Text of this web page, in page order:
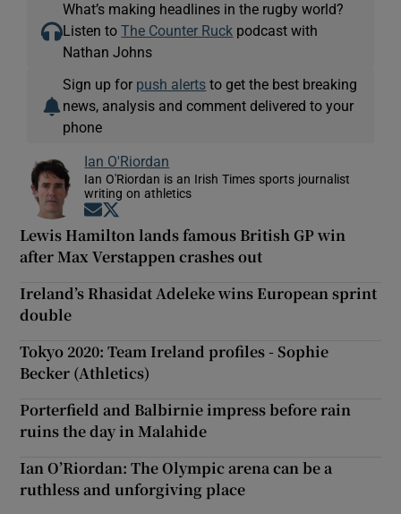
What’s making headlines in the rugby world?
Listen toThe Counter Ruck podcast with
Nathan Johns
Sign up for push alerts to get the best breaking
news, analysis and comment delivered to your
phone
Ian O'Riordan
Ian O'Riordan is an Irish Times sports journalist
writing on athletics
Opens in new window
Lewis Hamilton lands famous British GP win
after Max Verstappen crashes out
Ireland’s Rhasidat Adeleke wins European sprint
double
Tokyo 2020: Team Ireland profiles - Sophie
Becker (Athletics)
Porterfield and Balbirnie impress before rain
ruins the day in Malahide
Ian O’Riordan: The Olympic arena can be a
ruthless and unforgiving place